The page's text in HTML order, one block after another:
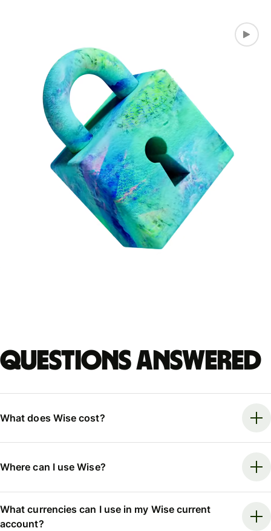
Questions answered
What does Wise cost?
Where can I use Wise?
What currencies can I use in my Wise current
account?